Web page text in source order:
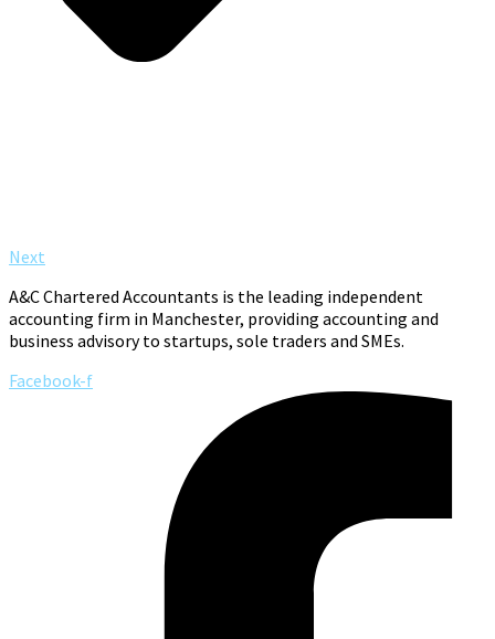
Next
A&C Chartered Accountants is the leading independent
accounting firm in Manchester, providing accounting and
business advisory to startups, sole traders and SMEs.
Facebook-f